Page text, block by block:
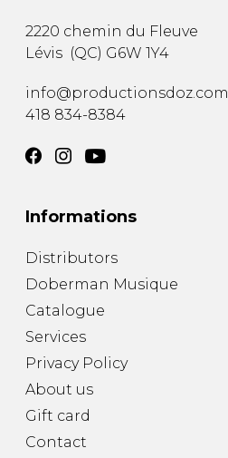
2220 chemin du Fleuve
Lévis (QC) G6W 1Y4
info@productionsdoz.com
418 834-8384
Informations
Distributors
Doberman Musique
Catalogue
Services
Privacy Policy
About us
Gift card
Contact